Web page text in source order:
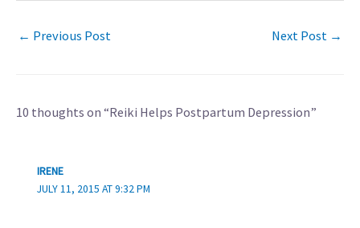
← Previous Post Next Post →
10 thoughts on “Reiki Helps Postpartum Depression”
IRENE
JULY 11, 2015 AT 9:32 PM